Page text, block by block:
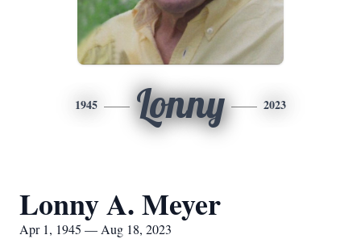
1945 Lonny 2023
Lonny A. Meyer
Apr 1, 1945 — Aug 18, 2023